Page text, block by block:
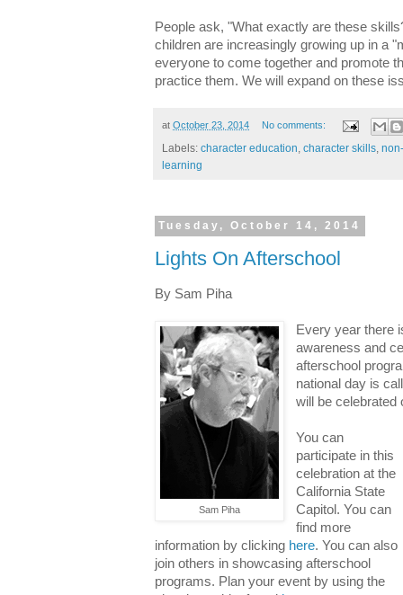
People ask, "What exactly are these
children are increasingly growing up in a
everyone to come together and promote
practice them. We will expand on these
at October 23, 2014 No comments:
Labels: character education character skills
learning
Tuesday, October 14, 2014
Lights On Afterschool
By Sam Piha
Sam Piha
Every year there
awareness and
afterschool
national day is
will be
You can
participate in this
celebration at the
California State
Capitol. You can
find more
information by clicking here. You can also
join others in showcasing afterschool
programs. Plan your event by using the